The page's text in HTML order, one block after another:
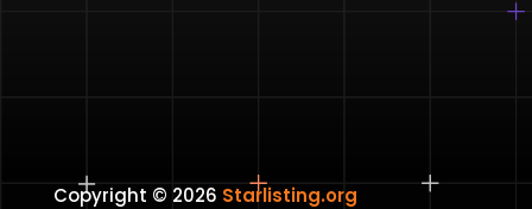
Copyright © 2026 Starlisting.org